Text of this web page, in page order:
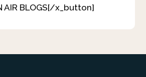
AIR BLOGS[/x_button]